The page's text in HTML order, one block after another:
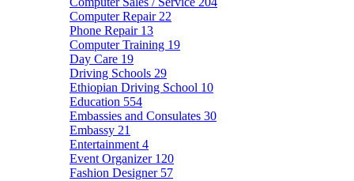
Computer Repair 22
Phone Repair 13
Computer Training 19
Day Care 19
Driving Schools 29
Ethiopian Driving School 10
Education 554
Embassies and Consulates 30
Embassy 21
Entertainment 4
Event Organizer 120
Fashion Designer 57